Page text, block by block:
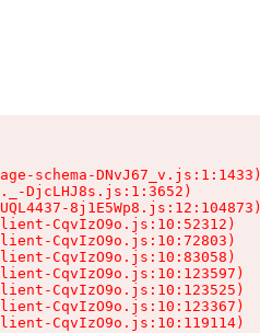
schema-DNvJ67_v.js:1:1433)
DjcLHJ8s.js:1:3652)
8j1E5Wp8.js:12:104873)
CqvIzO9o.js:10:52312)
CqvIzO9o.js:10:72803)
CqvIzO9o.js:10:83058)
CqvIzO9o.js:10:123597)
CqvIzO9o.js:10:123525)
CqvIzO9o.js:10:123367)
CqvIzO9o.js:10:119114)